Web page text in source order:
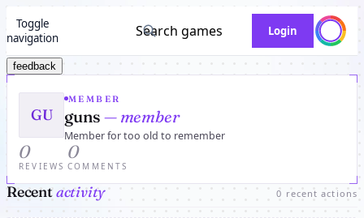
Toggle
navigation
Search games Login
feedback
GU
MEMBER
guns — member
Member for too old to remember
0
REVIEWS
0
COMMENTS
Recentactivity 0 recent actions